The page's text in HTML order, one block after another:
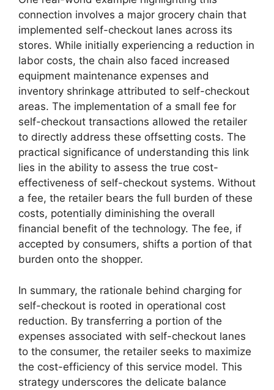
connection involves a major grocery chain that
implemented self-checkout lanes across its
stores. While initially experiencing a reduction in
labor costs, the chain also faced increased
equipment maintenance expenses and
inventory shrinkage attributed to self-checkout
areas. The implementation of a small fee for
self-checkout transactions allowed the retailer
to directly address these offsetting costs. The
practical significance of understanding this link
lies in the ability to assess the true cost-
effectiveness of self-checkout systems. Without
a fee, the retailer bears the full burden of these
costs, potentially diminishing the overall
financial benefit of the technology. The fee, if
accepted by consumers, shifts a portion of that
burden onto the shopper.
In summary, the rationale behind charging for
self-checkout is rooted in operational cost
reduction. By transferring a portion of the
expenses associated with self-checkout lanes
to the consumer, the retailer seeks to maximize
the cost-efficiency of this service model. This
strategy underscores the delicate balance